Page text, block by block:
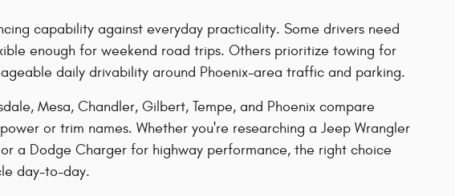
capability against everyday practicality. Some drivers need
enough for weekend road trips. Others prioritize towing for
daily drivability around Phoenix-area traffic and parking.
Mesa, Chandler, Gilbert, Tempe, and Phoenix compare
or trim names. Whether you're researching a Jeep Wrangler
a Dodge Charger for highway performance, the right choice
day-to-day.